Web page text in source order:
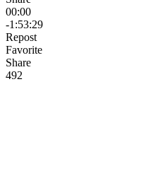
00:00
-1:53:29
Repost
Favorite
Share
492